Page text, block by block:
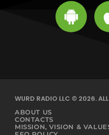
WURD RADIO LLC © 2026.
ABOUT US
CONTACTS
MISSION, VISION &